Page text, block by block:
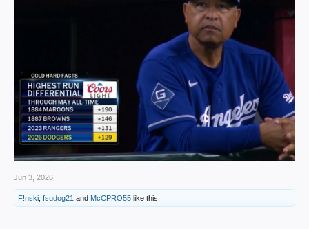
Jun 3, 2026
F!nski fsudog21 and McCPRO55 like this.